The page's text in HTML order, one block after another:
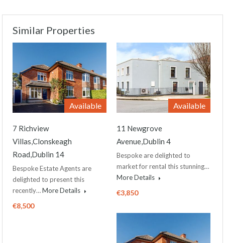
Similar Properties
Available
7 Richview
Villas,Clonskeagh
Road,Dublin 14
Bespoke Estate Agents are
delighted to present this
recently…More Details
€8,500
Available
11 Newgrove
Avenue,Dublin 4
Bespoke are delighted to
market for rental this stunning…
More Details
€3,850